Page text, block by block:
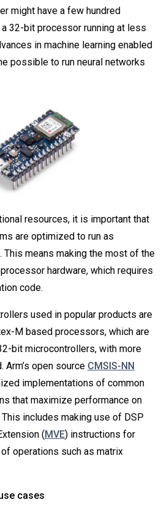
might have a few hundred
32-bit processor running at less
in machine learning enabled
possible to run neural networks
resources, it is important that
are optimized to run as
means making the most of the
hardware, which requires
code.
used in popular products are
M based processors, which are
bit microcontrollers, with more
open source CMSIS-NN
implementations of common
that maximize performance on
includes making use of DSP
(MVE) instructions for
operations such as matrix
cases